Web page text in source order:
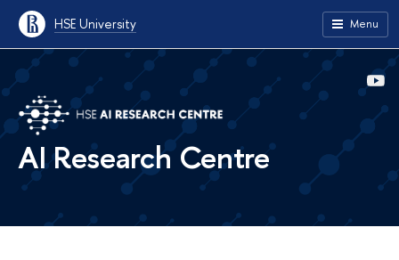
HSE University Menu
AI Research Centre